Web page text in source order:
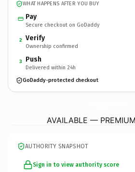
WHAT HAPPENS AFTER YOU BUY
Pay
Secure checkout on GoDaddy
2 Verify
Ownership confirmed
3 Push
Delivered within 24h
GoDaddy-protected checkout
AVAILABLE —
AUTHORITY SNAPSHOT
Sign in to view authority score